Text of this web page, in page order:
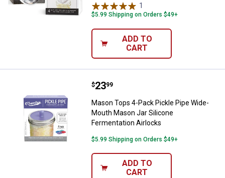
1
$5.99 Shipping on Orders $49+
ADD TO
CART
Mason Tops 4-Pack Pickle Pipe
Price:
$23
. 99
Mason Tops 4-Pack Pickle Pipe Wide-
Mouth Mason Jar Silicone
Fermentation Airlocks
$5.99 Shipping on Orders $49+
ADD TO
CART